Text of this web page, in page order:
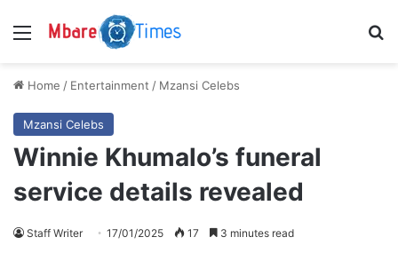
Menu
Home / Entertainment / Mzansi Celebs
Mzansi Celebs
Winnie Khumalo’s funeral
service details revealed
Staff Writer 17/01/2025 17 3 minutes read